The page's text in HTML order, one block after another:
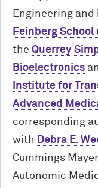
Engineering and
Feinberg
the Querrey
Bioelectronics
Institute for
Advanced
corresponding
with Debra E.
Cummings
Autonomic